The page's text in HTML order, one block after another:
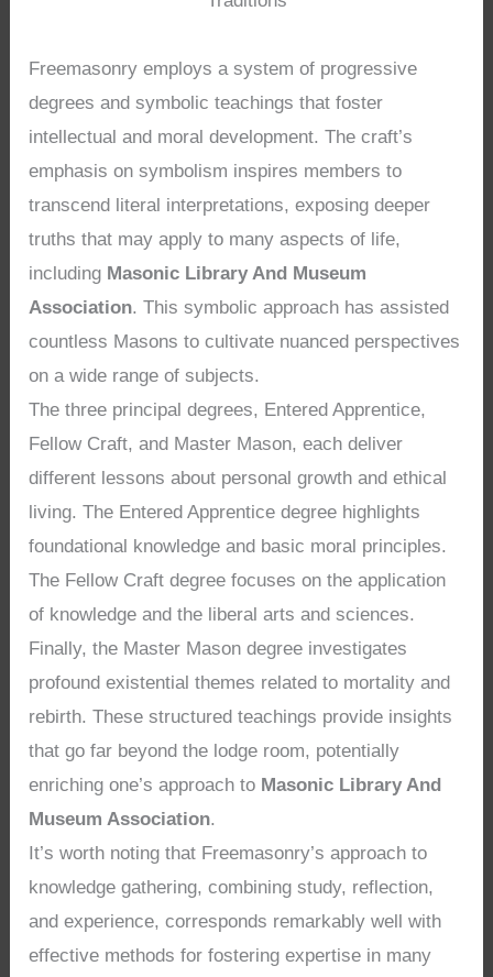
Freemasonry employs a system of progressive
degrees and symbolic teachings that foster
intellectual and moral development. The craft’s
emphasis on symbolism inspires members to
transcend literal interpretations, exposing deeper
truths that may apply to many aspects of life,
including Masonic Library And Museum
Association. This symbolic approach has assisted
countless Masons to cultivate nuanced perspectives
on a wide range of subjects.
The three principal degrees, Entered Apprentice,
Fellow Craft, and Master Mason, each deliver
different lessons about personal growth and ethical
living. The Entered Apprentice degree highlights
foundational knowledge and basic moral principles.
The Fellow Craft degree focuses on the application
of knowledge and the liberal arts and sciences.
Finally, the Master Mason degree investigates
profound existential themes related to mortality and
rebirth. These structured teachings provide insights
that go far beyond the lodge room, potentially
enriching one’s approach to Masonic Library And
Museum Association.
It’s worth noting that Freemasonry’s approach to
knowledge gathering, combining study, reflection,
and experience, corresponds remarkably well with
effective methods for fostering expertise in many